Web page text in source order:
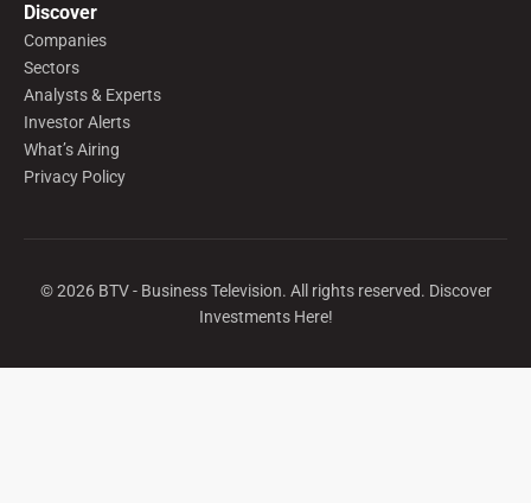
Discover
Companies
Sectors
Analysts & Experts
Investor Alerts
What’s Airing
Privacy Policy
©2026BTV - Business Television. All rights reserved. Discover
Investments Here!